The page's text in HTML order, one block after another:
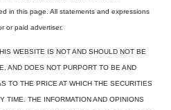
in this page. All statements and expressions
or paid advertiser.
WEBSITE IS NOT AND SHOULD NOT BE
AND DOES NOT PURPORT TO BE AND
TO THE PRICE AT WHICH THE SECURITIES
TIME. THE INFORMATION AND OPINIONS